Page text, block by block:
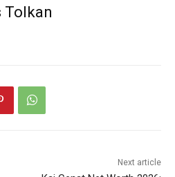
Tolkan
Next article